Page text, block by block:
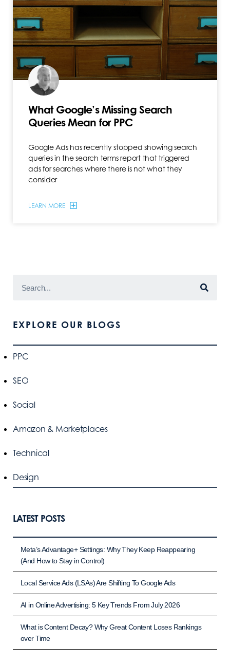
What Google’s Missing Search
Queries Mean for PPC
Google Ads has recently stopped showing search
queries in the search terms report that triggered
ads for searches where there is not what they
consider
LEARN MORE
EXPLORE OUR BLOGS
PPC
SEO
Social
Amazon & Marketplaces
Technical
Design
LATEST POSTS
Meta’s Advantage+ Settings: Why They Keep Reappearing
(And How to Stay in Control)
Local Service Ads (LSAs) Are Shifting To Google Ads
AI in Online Advertising: 5 Key Trends From July 2026
What is Content Decay? Why Great Content Loses Rankings
over Time